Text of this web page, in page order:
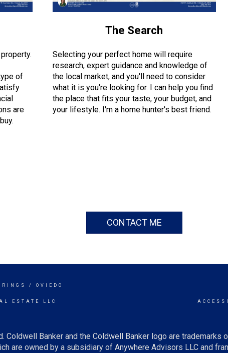
of
are
The Search
Selecting your perfect home will require
research, expert guidance and knowledge of
the local market, and you'll need to consider
what it is you're looking for. I can help you find
the place that fits your taste, your budget, and
your lifestyle. I'm a home hunter's best friend.
CONTACT ME
/ OVIEDO
ESTATE LLC
Banker and the Coldwell Banker logo are trademarks
are owned by a subsidiary of Anywhere Advisors LLC and